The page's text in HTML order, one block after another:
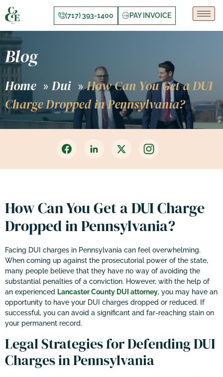
(717) 393-1400 PAY INVOICE
Blog
Home » Dui »How Can You Get a DUI
Charge Dropped in Pennsylvania?
How Can You Get a DUI Charge
Dropped in Pennsylvania?
Facing DUI charges in Pennsylvania can feel overwhelming.
When coming up against the prosecutorial power of the state,
many people believe that they have no way of avoiding the
substantial penalties of a conviction. However, with the help of
an experienced Lancaster County DUI attorney, you may have an
opportunity to have your DUI charges dropped or reduced. If
successful, you can avoid a significant and far-reaching stain on
your permanent record.
Legal Strategies for Defending DUI
Charges in Pennsylvania